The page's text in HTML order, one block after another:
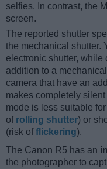
selfies. In contrast, the
screen.
The reported shutter
the mechanical shutter.
electronic shutter, while
addition to a
camera that have an
makes completely
mode is less suitable
of rolling shutter) or
(risk offlickering).
The Canon R5 has an
the photographer to